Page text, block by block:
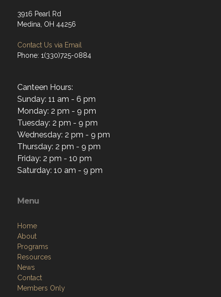
3916 Pearl Rd
Medina, OH 44256
Contact Us via Email
Phone: 1(330)725-0884
Canteen Hours:
Sunday: 11 am - 6 pm
Monday: 2 pm - 9 pm
Tuesday: 2 pm - 9 pm
Wednesday: 2 pm - 9 pm
Thursday: 2 pm - 9 pm
Friday: 2 pm - 10 pm
Saturday: 10 am - 9 pm
Menu
Home
About
Programs
Resources
News
Contact
Members Only